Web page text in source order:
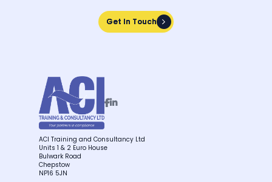
Get In Touch
Get In Touch

ACI Training and Consultancy Ltd
Units 1 & 2 Euro House
Bulwark Road
Chepstow
NP16 5JN